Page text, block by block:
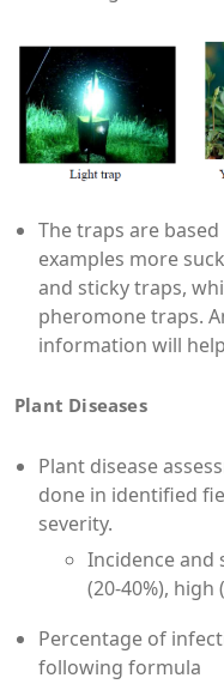
The traps are
examples more
and sticky traps,
pheromone traps.
information will
Plant Diseases
Plant disease
done in identified
severity.
Incidence and
(20-40%), high
Percentage of
following formula